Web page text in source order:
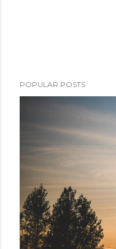
POPULAR POSTS